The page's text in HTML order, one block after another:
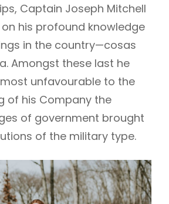
Captain Joseph Mitchell
his profound knowledge
in the country—cosas
Amongst these last he
unfavourable to the
of his Company the
of government brought
of the military type.